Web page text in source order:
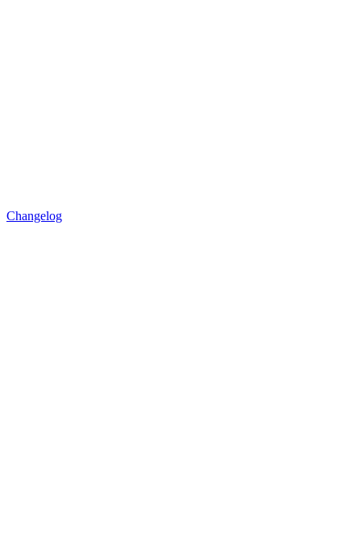
Changelog